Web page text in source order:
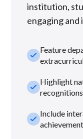
institution,
engaging
check_smallFeature
check_smallHighlight
check_smallInclude